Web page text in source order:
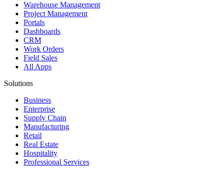
Warehouse Management
Project Management
Portals
Dashboards
CRM
Work Orders
Field Sales
All Apps
Solutions
Business
Enterprise
Supply Chain
Manufacturing
Retail
Real Estate
Hospitality
Professional Services